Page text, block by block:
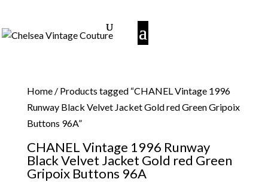
Home/ Products tagged “CHANEL Vintage 1996
Runway Black Velvet Jacket Gold red Green Gripoix
Buttons 96A”
CHANEL Vintage 1996 Runway
Black Velvet Jacket Gold red Green
Gripoix Buttons 96A